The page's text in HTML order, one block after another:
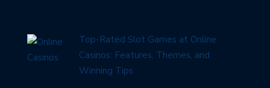
Top-Rated Slot Games at Online
Casinos: Features, Themes, and
Winning Tips